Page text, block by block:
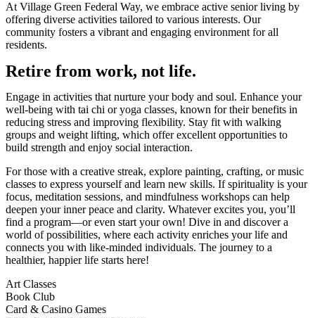
At Village Green Federal Way, we embrace active senior living by
offering diverse activities tailored to various interests. Our
community fosters a vibrant and engaging environment for all
residents.
Retire from work, not life.
Engage in activities that nurture your body and soul. Enhance your
well-being with tai chi or yoga classes, known for their benefits in
reducing stress and improving flexibility. Stay fit with walking
groups and weight lifting, which offer excellent opportunities to
build strength and enjoy social interaction.
For those with a creative streak, explore painting, crafting, or music
classes to express yourself and learn new skills. If spirituality is your
focus, meditation sessions, and mindfulness workshops can help
deepen your inner peace and clarity. Whatever excites you, you’ll
find a program—or even start your own! Dive in and discover a
world of possibilities, where each activity enriches your life and
connects you with like-minded individuals. The journey to a
healthier, happier life starts here!
Art Classes
Book Club
Card & Casino Games